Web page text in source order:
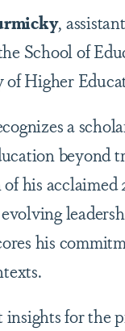
,
School of
of Higher
a
beyond
his acclaimed
his
for the